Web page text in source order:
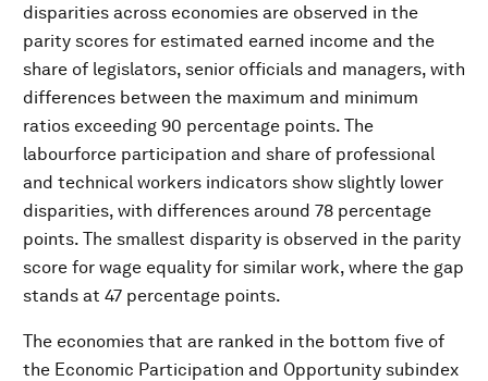
disparities across economies are observed in the
parity scores for estimated earned income and the
share of legislators, senior officials and managers, with
differences between the maximum and minimum
ratios exceeding 90 percentage points. The
labourforce participation and share of professional
and technical workers indicators show slightly lower
disparities, with differences around 78 percentage
points. The smallest disparity is observed in the parity
score for wage equality for similar work, where the gap
stands at 47 percentage points.
The economies that are ranked in the bottom five of
the Economic Participation and Opportunity subindex